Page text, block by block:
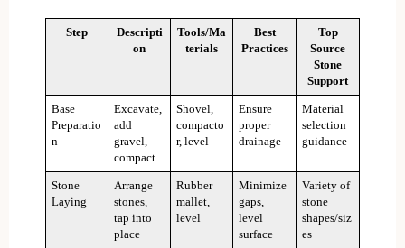
Step
Descripti
on
Tools/Ma
terials
Best
Practices
Top
Source
Stone
Support
Base
Preparatio
n
Excavate,
add
gravel,
compact
Shovel,
compacto
r, level
Ensure
proper
drainage
Material
selection
guidance
Stone
Laying
Arrange
stones,
tap into
place
Rubber
mallet,
level
Minimize
gaps,
level
surface
Variety of
stone
shapes/siz
es